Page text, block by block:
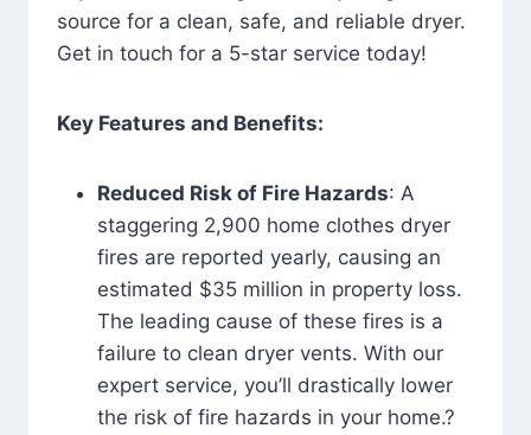
source for a clean, safe, and reliable dryer.
Get in touch for a 5-star service today!
Key Features and Benefits:
Reduced Risk of Fire Hazards: A
staggering 2,900 home clothes dryer
fires are reported yearly, causing an
estimated $35 million in property loss.
The leading cause of these fires is a
failure to clean dryer vents. With our
expert service, you’ll drastically lower
the risk of fire hazards in your home.?